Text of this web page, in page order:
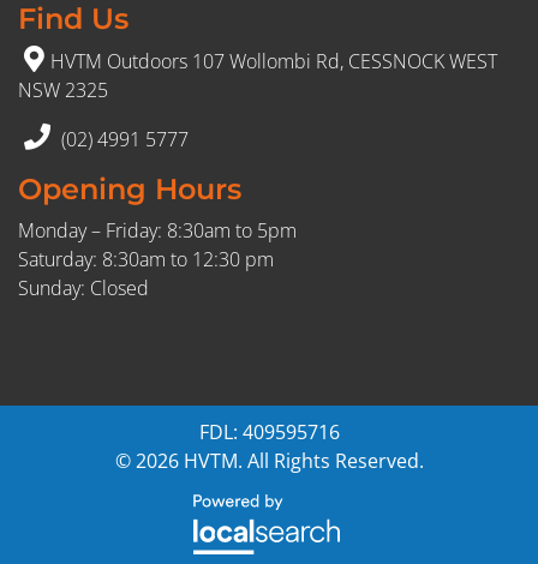
Find Us
HVTM Outdoors 107 Wollombi Rd, CESSNOCK WEST
NSW 2325
(02) 4991 5777
Opening Hours
Monday – Friday: 8:30am to 5pm
Saturday: 8:30am to 12:30 pm
Sunday: Closed
FDL: 409595716
© 2026 HVTM. All Rights Reserved.